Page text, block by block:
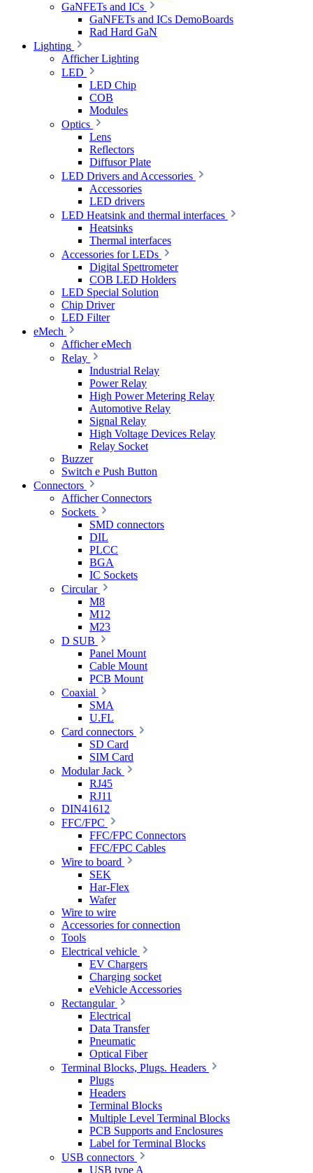
GaNFETs and ICs
GaNFETs and ICs DemoBoards
Rad Hard GaN
Lighting
Afficher Lighting
LED
LED Chip
COB
Modules
Optics
Lens
Reflectors
Diffusor Plate
LED Drivers and Accessories
Accessories
LED drivers
LED Heatsink and thermal interfaces
Heatsinks
Thermal interfaces
Accessories for LEDs
Digital Spettrometer
COB LED Holders
LED Special Solution
Chip Driver
LED Filter
eMech
Afficher eMech
Relay
Industrial Relay
Power Relay
High Power Metering Relay
Automotive Relay
Signal Relay
High Voltage Devices Relay
Relay Socket
Buzzer
Switch e Push Button
Connectors
Afficher Connectors
Sockets
SMD connectors
DIL
PLCC
BGA
IC Sockets
Circular
M8
M12
M23
D SUB
Panel Mount
Cable Mount
PCB Mount
Coaxial
SMA
U.FL
Card connectors
SD Card
SIM Card
Modular Jack
RJ45
RJ11
DIN41612
FFC/FPC
FFC/FPC Connectors
FFC/FPC Cables
Wire to board
SEK
Har-Flex
Wafer
Wire to wire
Accessories for connection
Tools
Electrical vehicle
EV Chargers
Charging socket
eVehicle Accessories
Rectangular
Electrical
Data Transfer
Pneumatic
Optical Fiber
Terminal Blocks, Plugs. Headers
Plugs
Headers
Terminal Blocks
Multiple Level Terminal Blocks
PCB Supports and Enclosures
Label for Terminal Blocks
USB connectors
USB type A